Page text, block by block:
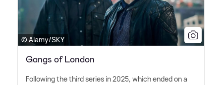
© Alamy/SKY
Gangs of London
Following the third series in 2025, which ended on a